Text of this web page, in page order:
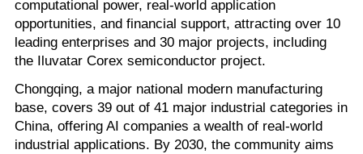
computational power, real-world application
opportunities, and financial support, attracting over 10
leading enterprises and 30 major projects, including
the Iluvatar Corex semiconductor project.
Chongqing, a major national modern manufacturing
base, covers 39 out of 41 major industrial categories in
China, offering AI companies a wealth of real-world
industrial applications. By 2030, the community aims